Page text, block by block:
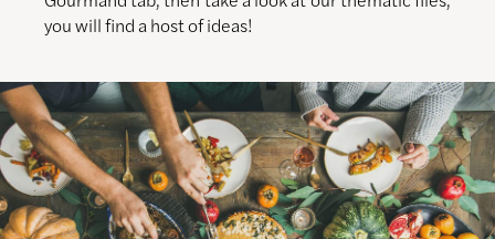
you will find a host of ideas!